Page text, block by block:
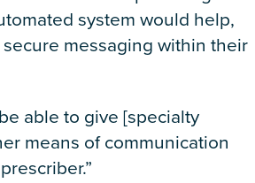
system would help,
messaging within their
able to give [specialty
means of communication